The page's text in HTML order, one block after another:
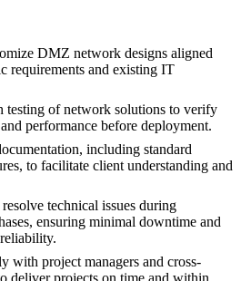
DMZ network designs aligned
requirements and existing IT
testing of network solutions to verify
performance before deployment.
including standard
to facilitate client understanding and
technical issues during
ensuring minimal downtime and
with project managers and cross-
deliver projects on time and within